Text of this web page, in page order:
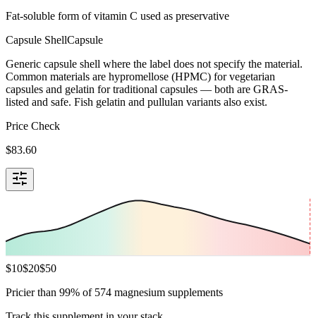
Fat-soluble form of vitamin C used as preservative
Capsule ShellCapsule
Generic capsule shell where the label does not specify the material.
Common materials are hypromellose (HPMC) for vegetarian
capsules and gelatin for traditional capsules — both are GRAS-
listed and safe. Fish gelatin and pullulan variants also exist.
Price Check
$83.60
$10$20$50
Pricier than 99% of 574 magnesium supplements